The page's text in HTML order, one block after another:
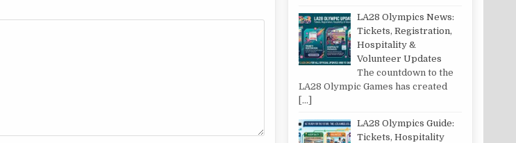
LA28 Olympics News:
Tickets, Registration,
Hospitality &
Volunteer Updates
The countdown to the
LA28 Olympic Games has created
[…]
LA28 Olympics Guide:
Tickets, Hospitality